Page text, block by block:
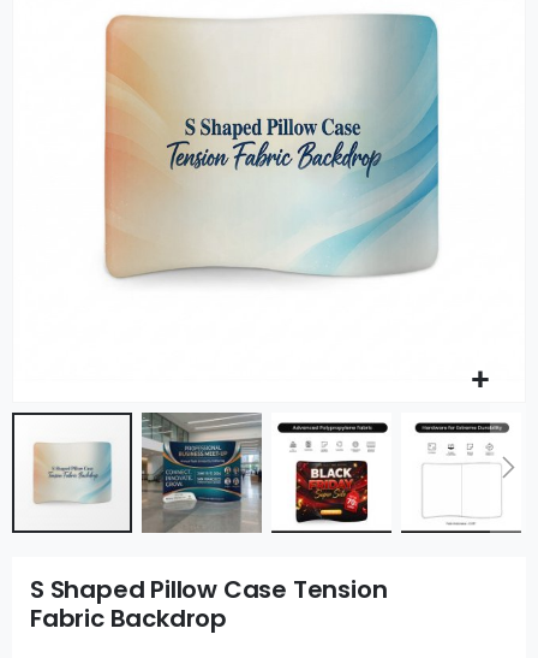
S Shaped Pillow Case Tension
Fabric Backdrop